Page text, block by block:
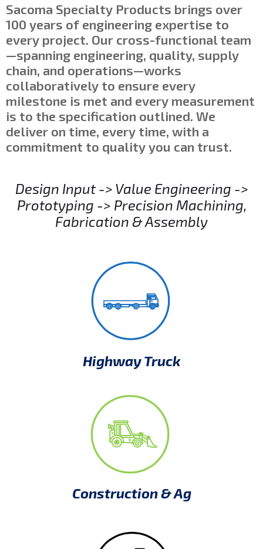
Sacoma Specialty Products brings over
100 years of engineering expertise to
every project. Our cross-functional team
—spanning engineering, quality, supply
chain, and operations—works
collaboratively to ensure every
milestone is met and every measurement
is to the specification outlined. We
deliver on time, every time, with a
commitment to quality you can trust.
Design Input -> Value Engineering ->
Prototyping -> Precision Machining,
Fabrication & Assembly
Highway Truck
Construction & Ag